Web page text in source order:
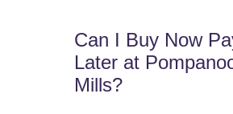
Can I Buy Now
Later at
Mills?